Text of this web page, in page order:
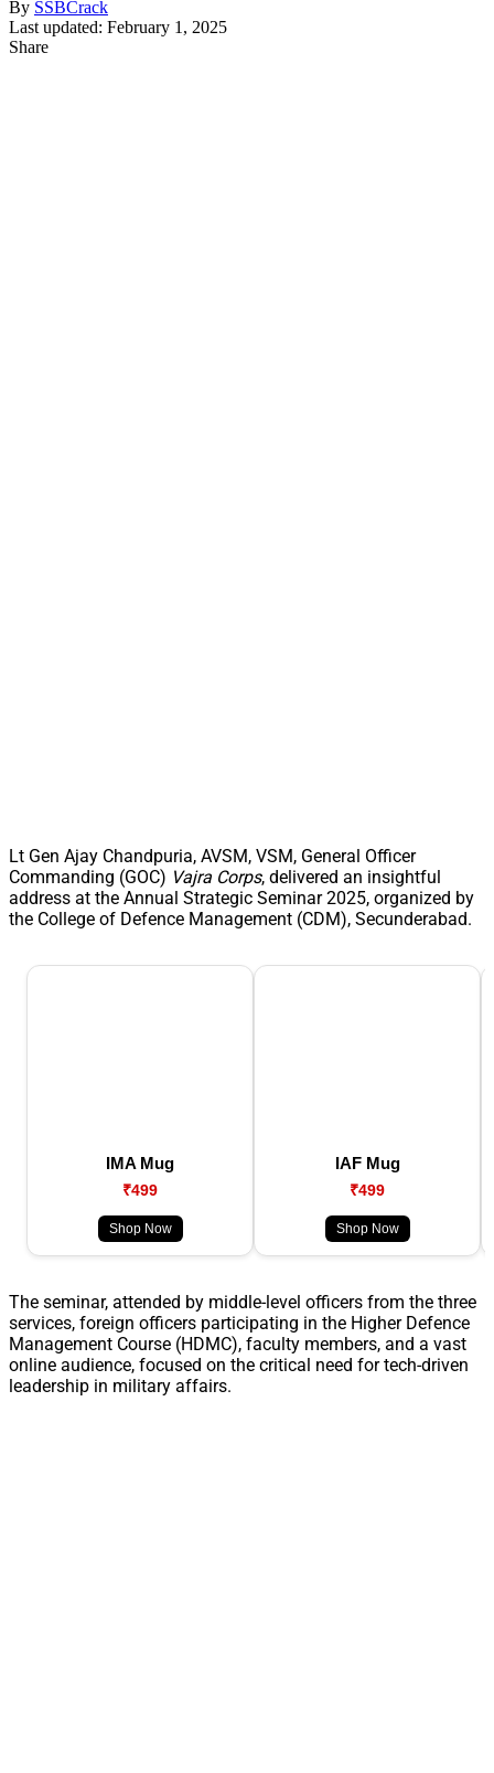
By SSBCrack
Last updated: February 1, 2025
Share
Lt Gen Ajay Chandpuria, AVSM, VSM, General Officer
Commanding (GOC) Vajra Corps, delivered an insightful
address at the Annual Strategic Seminar 2025, organized by
the College of Defence Management (CDM), Secunderabad.
IMA Mug
₹499
Shop Now
IAF Mug
₹499
Shop Now
The seminar, attended by middle-level officers from the three
services, foreign officers participating in the Higher Defence
Management Course (HDMC), faculty members, and a vast
online audience, focused on the critical need for tech-driven
leadership in military affairs.